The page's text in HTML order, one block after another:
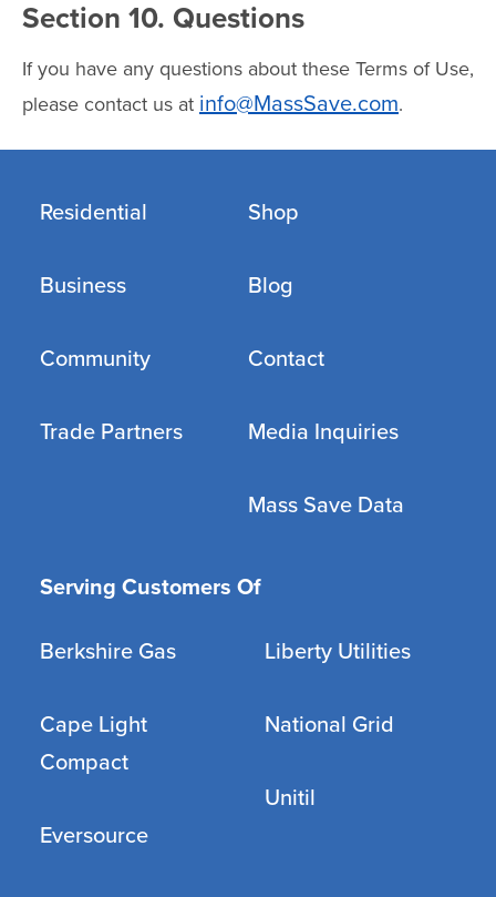
Section 10. Questions
If you have any questions about these Terms of Use,
please contact us at info@MassSave.com.
Residential
Business
Community
Trade Partners
Shop
Blog
Contact
Media Inquiries
Mass Save Data
Serving Customers Of
Berkshire Gas
Cape Light
Compact
Eversource
Liberty Utilities
National Grid
Unitil